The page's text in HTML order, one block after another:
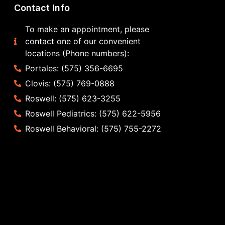
Contact Info
To make an appointment, please
contact one of our convenient
locations (Phone numbers):
Portales: (575) 356-6695
Clovis: (575) 769-0888
Roswell: (575) 623-3255
Roswell Pediatrics: (575) 622-5956
Roswell Behavioral: (575) 755-2272